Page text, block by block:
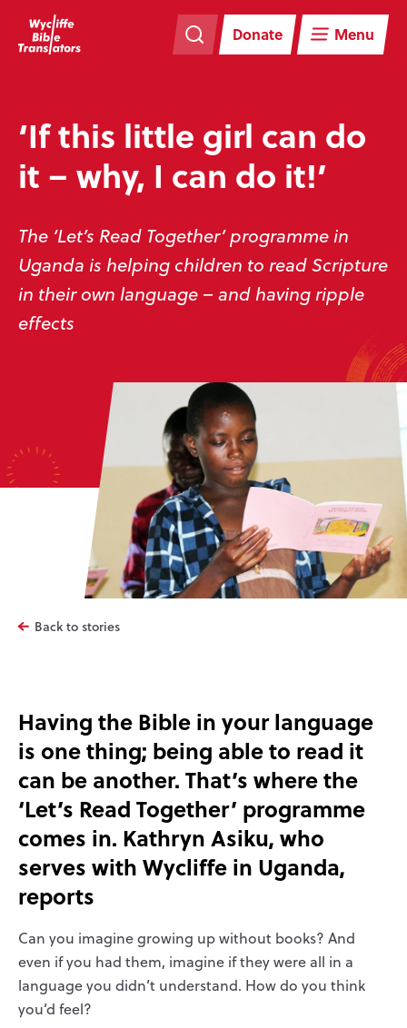
navigation
Donate Menu
to
main
content
‘If this little girl can do
it – why, I can do it!’
The ‘Let’s Read Together’ programme in
Uganda is helping children to read Scripture
in their own language – and having ripple
effects
Back to stories
Having the Bible in your language
is one thing; being able to read it
can be another. That’s where the
‘Let’s Read Together’ programme
comes in. Kathryn Asiku, who
serves with Wycliffe in Uganda,
reports
Can you imagine growing up without books? And
even if you had them, imagine if they were all in a
language you didn’t understand. How do you think
you’d feel?